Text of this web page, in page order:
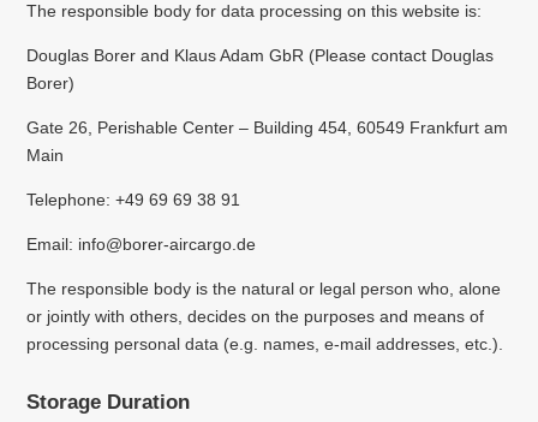
The responsible body for data processing on this website is:
Douglas Borer and Klaus Adam GbR (Please contact Douglas
Borer)
Gate 26, Perishable Center – Building 454, 60549 Frankfurt am
Main
Telephone: +49 69 69 38 91
Email: info@borer-aircargo.de
The responsible body is the natural or legal person who, alone
or jointly with others, decides on the purposes and means of
processing personal data (e.g. names, e-mail addresses, etc.).
Storage Duration